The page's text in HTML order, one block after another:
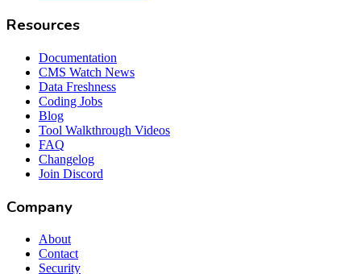
Resources
Documentation
CMS Watch News
Data Freshness
Coding Jobs
Blog
Tool Walkthrough Videos
FAQ
Changelog
Join Discord
Company
About
Contact
Security